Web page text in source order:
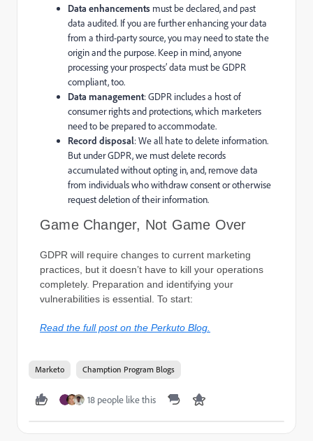
Data enhancements must be declared, and past
data audited. If you are further enhancing your data
from a third-party source, you may need to state the
origin and the purpose. Keep in mind, anyone
processing your prospects’ data must be GDPR
compliant, too.
Data management: GDPR includes a host of
consumer rights and protections, which marketers
need to be prepared to accommodate.
Record disposal: We all hate to delete information.
But under GDPR, we must delete records
accumulated without opting in, and, remove data
from individuals who withdraw consent or otherwise
request deletion of their information.
Game Changer, Not Game Over
GDPR will require changes to current marketing
practices, but it doesn’t have to kill your operations
completely. Preparation and identifying your
vulnerabilities is essential. To start:
Read the full post on the Perkuto Blog.​
Marketo Chamption Program Blogs
18 people like this